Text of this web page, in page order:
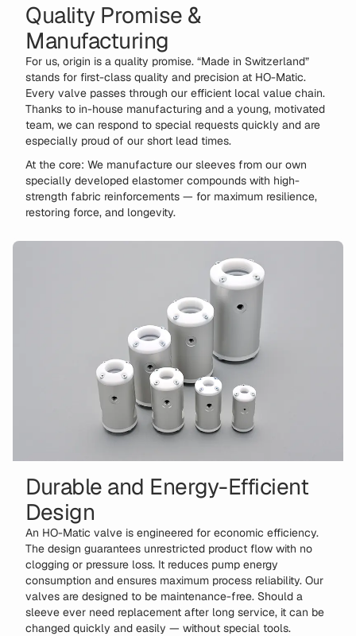
Quality Promise &
Manufacturing
For us, origin is a quality promise. “Made in Switzerland”
stands for first-class quality and precision at HO-Matic.
Every valve passes through our efficient local value chain.
Thanks to in-house manufacturing and a young, motivated
team, we can respond to special requests quickly and are
especially proud of our short lead times.
At the core: We manufacture our sleeves from our own
specially developed elastomer compounds with high-
strength fabric reinforcements — for maximum resilience,
restoring force, and longevity.
Durable and Energy-Efficient
Design
An HO-Matic valve is engineered for economic efficiency.
The design guarantees unrestricted product flow with no
clogging or pressure loss. It reduces pump energy
consumption and ensures maximum process reliability. Our
valves are designed to be maintenance-free. Should a
sleeve ever need replacement after long service, it can be
changed quickly and easily — without special tools.